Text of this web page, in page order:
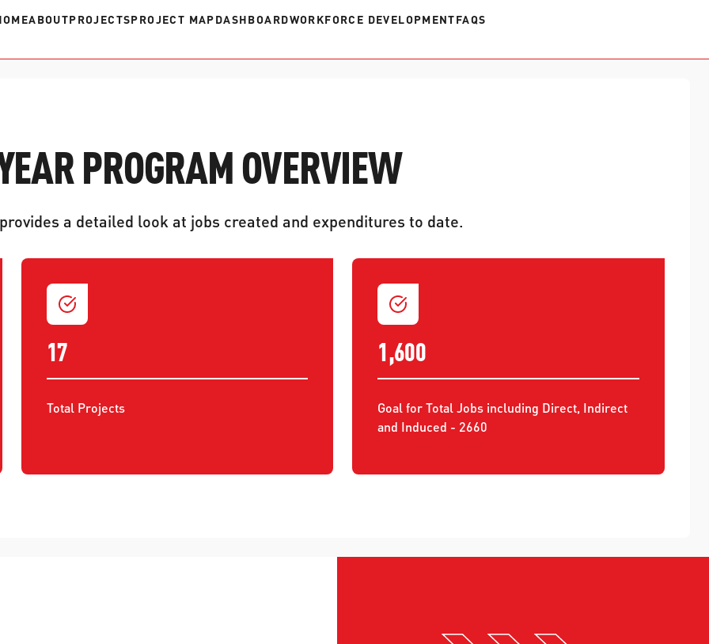
ABOUTPROJECTSPROJECT MAPDASHBOARDWORKFORCE DEVELOPMENTFAQS
PROGRAM OVERVIEW
a detailed look at jobs created and expenditures to date.
17
Total Projects
1,600
Goal for Total Jobs including Direct, Indirect
and Induced - 2660